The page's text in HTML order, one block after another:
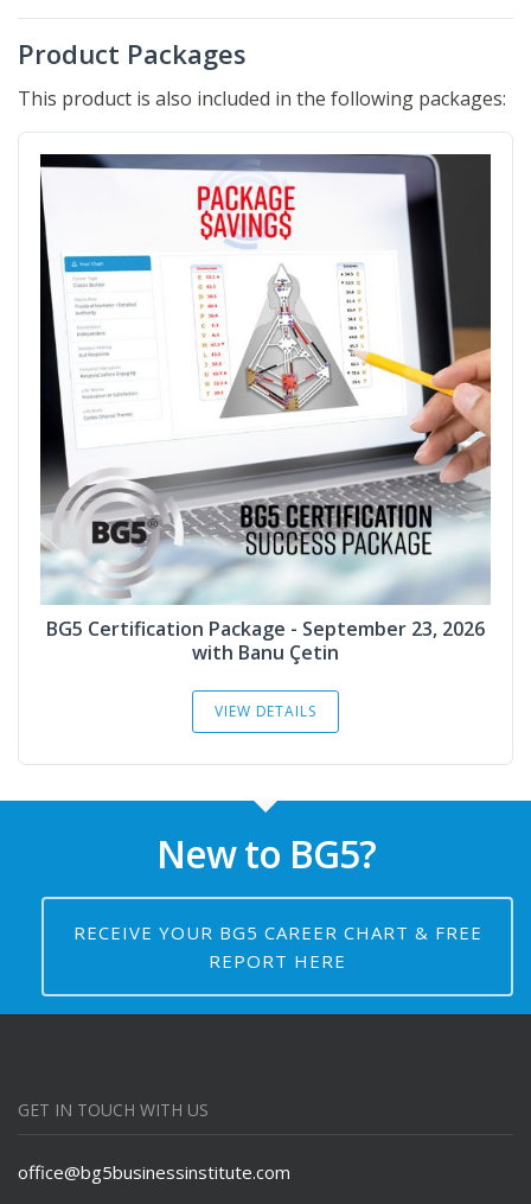
Product Packages
This product is also included in the following packages:
BG5 Certification Package - September 23, 2026
with Banu Çetin
VIEW DETAILS
New to BG5?
RECEIVE YOUR BG5 CAREER CHART & FREE
REPORT HERE
GET IN TOUCH WITH US
office@bg5businessinstitute.com